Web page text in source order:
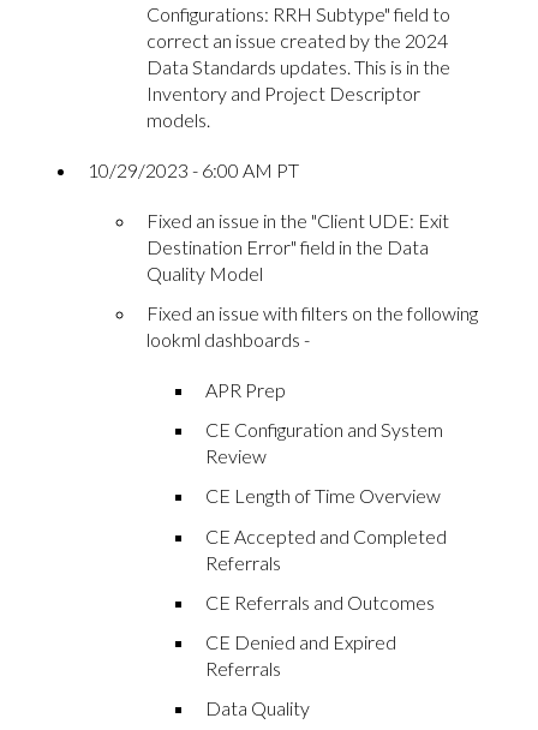
Configurations: RRH Subtype" field to
correct an issue created by the 2024
Data Standards updates. This is in the
Inventory and Project Descriptor
models.
10/29/2023 - 6:00 AM PT
Fixed an issue in the "Client UDE: Exit
Destination Error" field in the Data
Quality Model
Fixed an issue with filters on the following
lookml dashboards -
APR Prep
CE Configuration and System
Review
CE Length of Time Overview
CE Accepted and Completed
Referrals
CE Referrals and Outcomes
CE Denied and Expired
Referrals
Data Quality